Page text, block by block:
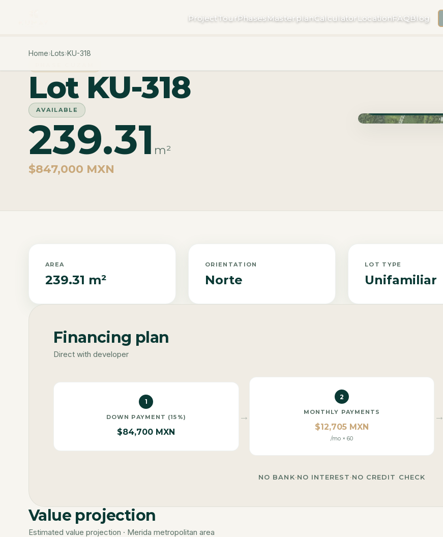
ProjectTourPhasesMasterplanCalculator LocationFAQBlog
Home›Lots›KU-318
Lot KU-318
AVAILABLE
239.31 m²
$847,000 MXN
AREA
239.31 m²
ORIENTATION
Norte
LOT TYPE
Unifamiliar
Financing plan
Direct with developer
1
DOWN PAYMENT (15%)
$84,700 MXN
→
2
MONTHLY PAYMENTS
$12,705 MXN
/mo × 60
→
NO BANK·NO INTEREST·NO CREDIT CHECK
Value projection
Estimated value projection · Merida metropolitan area